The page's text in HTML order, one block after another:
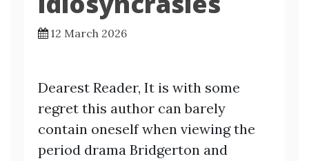
12 March 2026
Dearest Reader, It is with some
regret this author can barely
contain oneself when viewing the
period drama Bridgerton and